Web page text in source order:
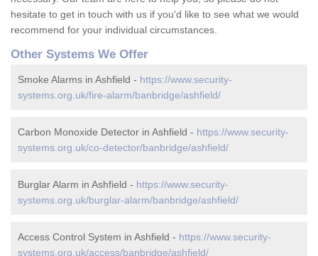
hesitate to get in touch with us if you'd like to see what we would
recommend for your individual circumstances.
Other Systems We Offer
Smoke Alarms in Ashfield - https://www.security-
systems.org.uk/fire-alarm/banbridge/ashfield/
Carbon Monoxide Detector in Ashfield - https://www.security-
systems.org.uk/co-detector/banbridge/ashfield/
Burglar Alarm in Ashfield - https://www.security-
systems.org.uk/burglar-alarm/banbridge/ashfield/
Access Control System in Ashfield - https://www.security-
systems.org.uk/access/banbridge/ashfield/